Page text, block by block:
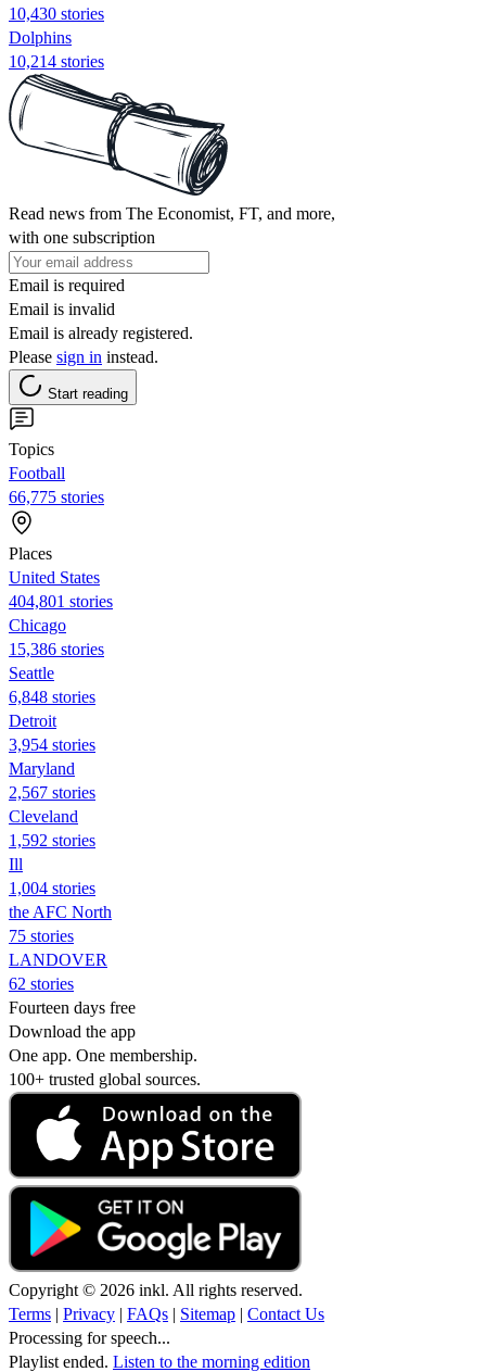
10,430 stories
Dolphins
10,214 stories
Read news from The Economist, FT, and more,
with one subscription
Email is required
Email is invalid
Email is already registered.
Please sign in instead.
Start reading
Topics
Football
66,775 stories
Places
United States
404,801 stories
Chicago
15,386 stories
Seattle
6,848 stories
Detroit
3,954 stories
Maryland
2,567 stories
Cleveland
1,592 stories
Ill
1,004 stories
the AFC North
75 stories
LANDOVER
62 stories
Fourteen days free
Download the app
One app. One membership.
100+ trusted global sources.
Copyright © 2026 inkl. All rights reserved.
Terms | Privacy | FAQs | Sitemap | Contact Us
Processing for speech...
Playlist ended. Listen to the morning edition